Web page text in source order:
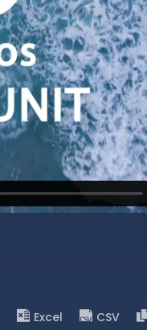
Excel CSV